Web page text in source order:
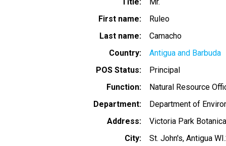
First name
Ruleo
Last name
Camacho
Country
Antigua and Barbuda
POS Status
Principal
Function
Natural Resource
Department
Department of
Address
Victoria Park
City
St. John's, Antigua